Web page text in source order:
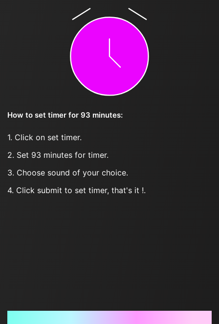
How to set timer for 93 minutes:
1. Click on set timer.
2. Set 93 minutes for timer.
3. Choose sound of your choice.
4. Click submit to set timer, that's it !.